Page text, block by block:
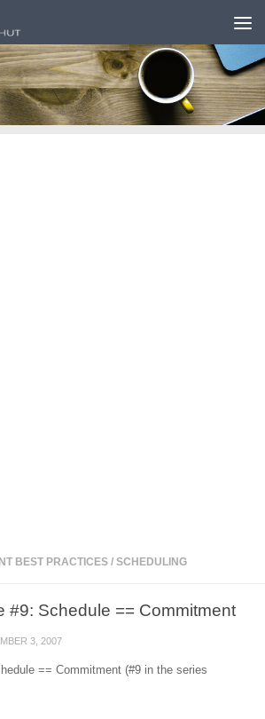
BEST PRACTICES / SCHEDULING
#9: Schedule == Commitment
3, 2007
== Commitment (#9 in the series